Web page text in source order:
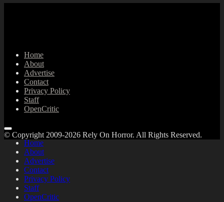
Home
About
Advertise
Contact
Privacy Policy
Staff
OpenCritic
Home
About
Advertise
Contact
Privacy Policy
Staff
OpenCritic
© Copyright 2009-2026 Rely On Horror. All Rights Reserved.